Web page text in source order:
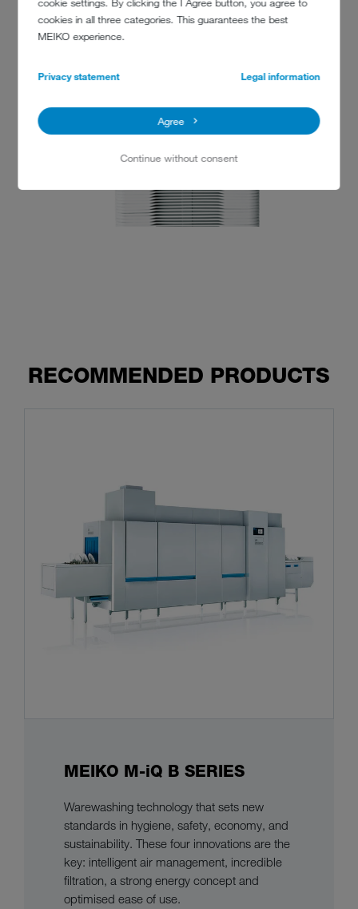
cookies in all three categories. This guarantees the best
MEIKO experience.
Privacy statement Legal information
Agree
Continue without consent
www.canford.com
RECOMMENDED PRODUCTS
MEIKO M-iQ B SERIES
Warewashing technology that sets new
standards in hygiene, safety, economy, and
sustainability. These four innovations are the
key: intelligent air management, incredible
filtration, a strong energy concept and
optimised ease of use.